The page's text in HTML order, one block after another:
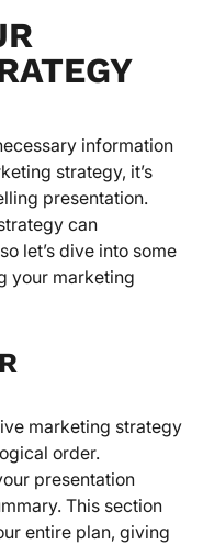
information
strategy, it’s
presentation.
can
let’s dive into some
your marketing
marketing strategy
order.
presentation
This section
entire plan, giving